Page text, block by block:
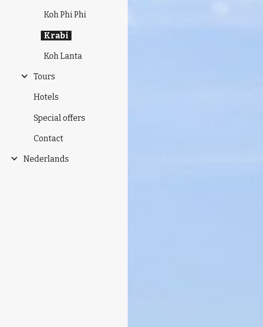
Koh Phi Phi
Krabi
Koh Lanta
Tours
Hotels
Special offers
Contact
Nederlands